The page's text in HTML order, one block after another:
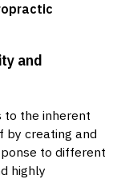
and
to the inherent
by creating and
to different
highly